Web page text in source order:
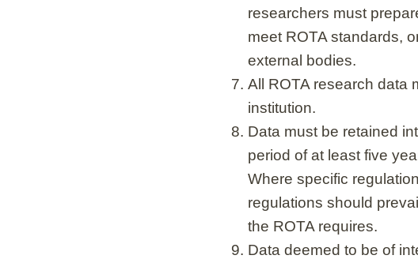
researchers must
meet ROTA standards,
external bodies.
All ROTA research data
institution.
Data must be retained
period of at least five
Where specific
regulations should
the ROTA requires.
Data deemed to be of